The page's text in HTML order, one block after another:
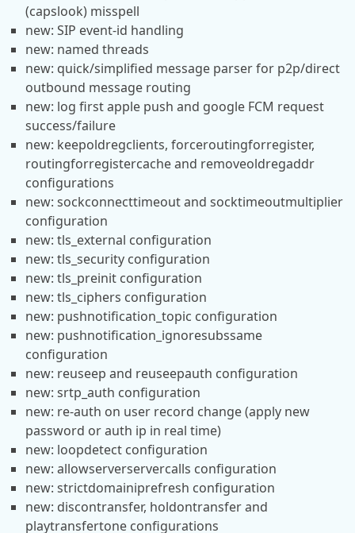
(capslook) misspell
new: SIP event-id handling
new: named threads
new: quick/simplified message parser for p2p/direct
outbound message routing
new: log first apple push and google FCM request
success/failure
new: keepoldregclients, forceroutingforregister,
routingforregistercache and removeoldregaddr
configurations
new: sockconnecttimeout and socktimeoutmultiplier
configuration
new: tls_external configuration
new: tls_security configuration
new: tls_preinit configuration
new: tls_ciphers configuration
new: pushnotification_topic configuration
new: pushnotification_ignoresubssame
configuration
new: reuseep and reuseepauth configuration
new: srtp_auth configuration
new: re-auth on user record change (apply new
password or auth ip in real time)
new: loopdetect configuration
new: allowserverservercalls configuration
new: strictdomainiprefresh configuration
new: discontransfer, holdontransfer and
playtransfertone configurations